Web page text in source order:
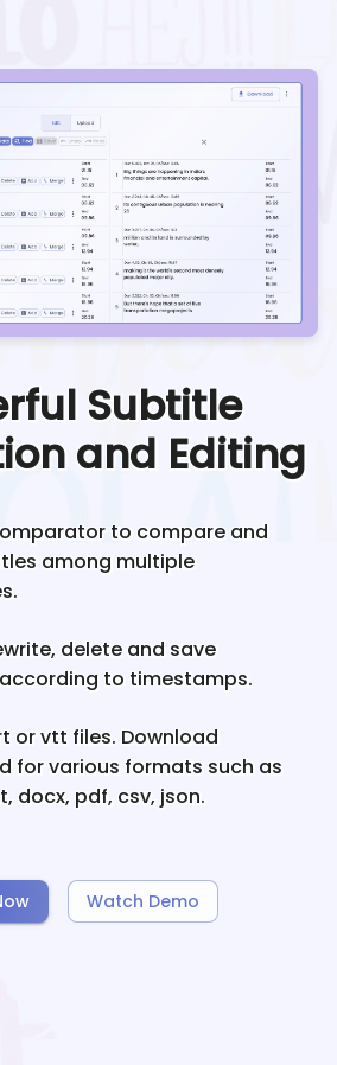
Subtitle
and Editing
to compare and
among multiple
delete and save
to timestamps.
or vtt files. Download
for various formats such as
docx, pdf, csv, json.
Watch Demo